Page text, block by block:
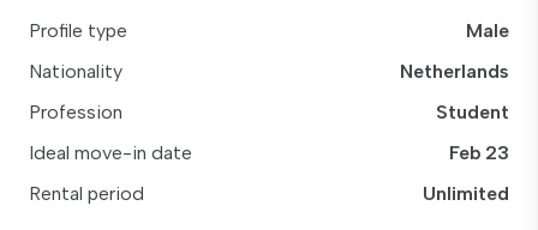
Profile type
Male
Nationality
Netherlands
Profession
Student
Ideal move-in date
Feb 23
Rental period
Unlimited